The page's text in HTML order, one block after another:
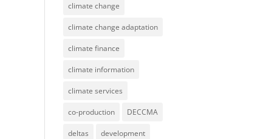
climate change
climate change adaptation
climate finance
climate information
climate services
co-production DECCMA
deltas development